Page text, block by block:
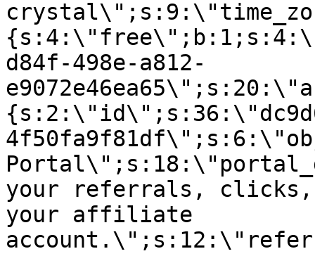
d84f-498e-a812-
your referrals, clicks,
your affiliate